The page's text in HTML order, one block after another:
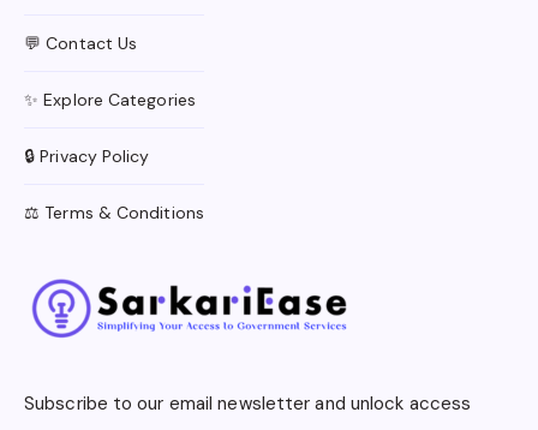
💬 Contact Us
✨ Explore Categories
🔒 Privacy Policy
⚖️ Terms & Conditions
Subscribe to our email newsletter and unlock access